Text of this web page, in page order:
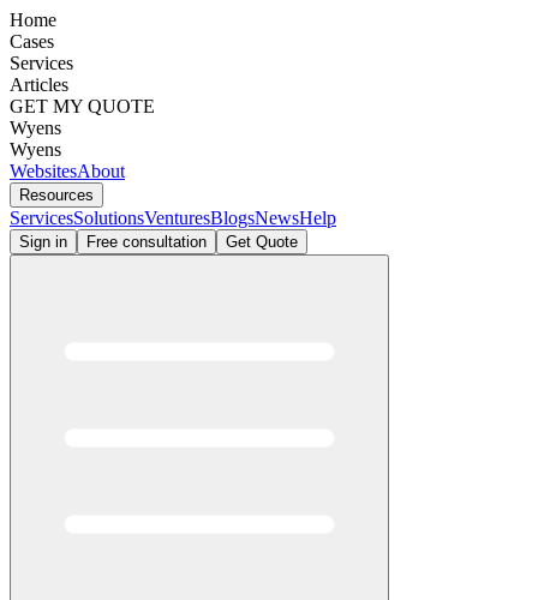
Home
Cases
Services
Articles
GET MY QUOTE
Wyens
Wyens
WebsitesAbout
Resources
ServicesSolutionsVenturesBlogsNewsHelp
Sign in Free consultation Get Quote